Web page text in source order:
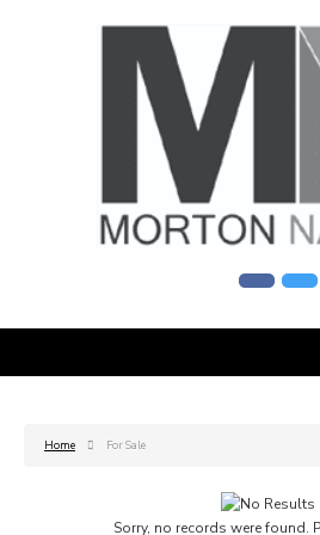
Home For Sale
Sorry, no records were found.